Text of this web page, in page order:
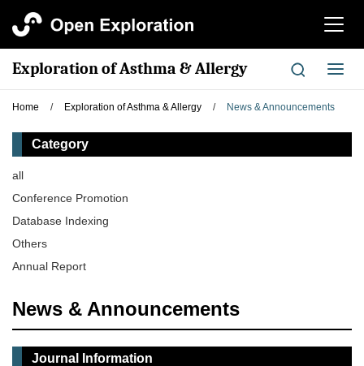
切
航
Exploration of Asthma & Allergy
切
换
Home / Exploration of Asthma & Allergy / News & Announcements
Category
all
Conference Promotion
Database Indexing
Others
Annual Report
News & Announcements
Journal Information